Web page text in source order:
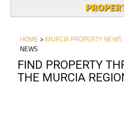
HOME > MURCIA PROPERTY NEWS
NEWS
FIND PROPERTY
THE MURCIA